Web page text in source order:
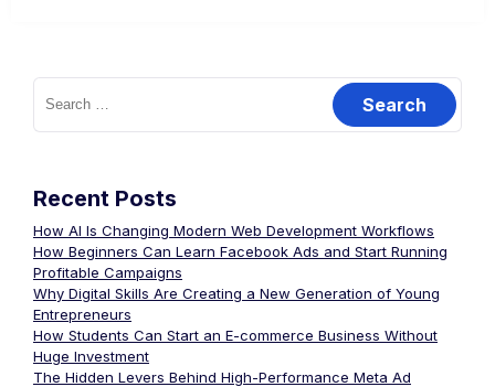
Recent Posts
How AI Is Changing Modern Web Development Workflows
How Beginners Can Learn Facebook Ads and Start Running
Profitable Campaigns
Why Digital Skills Are Creating a New Generation of Young
Entrepreneurs
How Students Can Start an E-commerce Business Without
Huge Investment
The Hidden Levers Behind High-Performance Meta Ad